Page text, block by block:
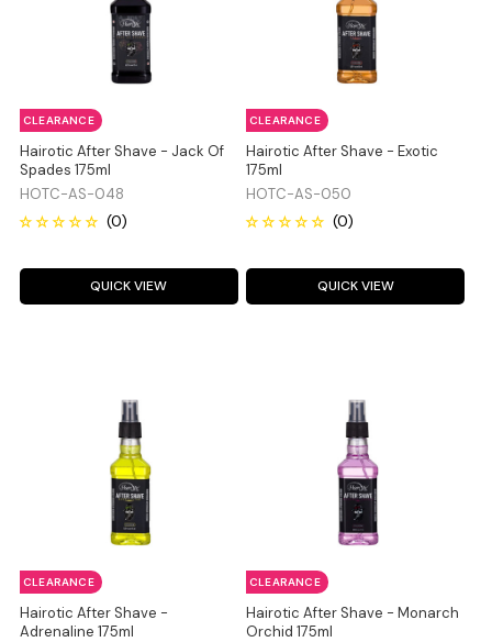
Hairotic After Shave - Jack Of
Spades 175ml
HOTC-AS-048
CLEARANCE
QUICK VIEW
Hairotic After Shave - Exotic
175ml
HOTC-AS-050
CLEARANCE
QUICK VIEW
Hairotic After Shave -
Adrenaline 175ml
CLEARANCE
Hairotic After Shave - Monarch
Orchid 175ml
CLEARANCE